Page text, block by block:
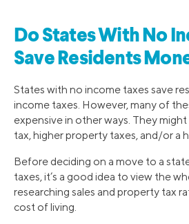
Do States With No
Save Residents
States with no income taxes save
income taxes. However, many of
expensive in other ways. They might
tax, higher property taxes, and/or a
Before deciding on a move to a
taxes, it’s a good idea to view the
researching sales and property tax
cost of living.